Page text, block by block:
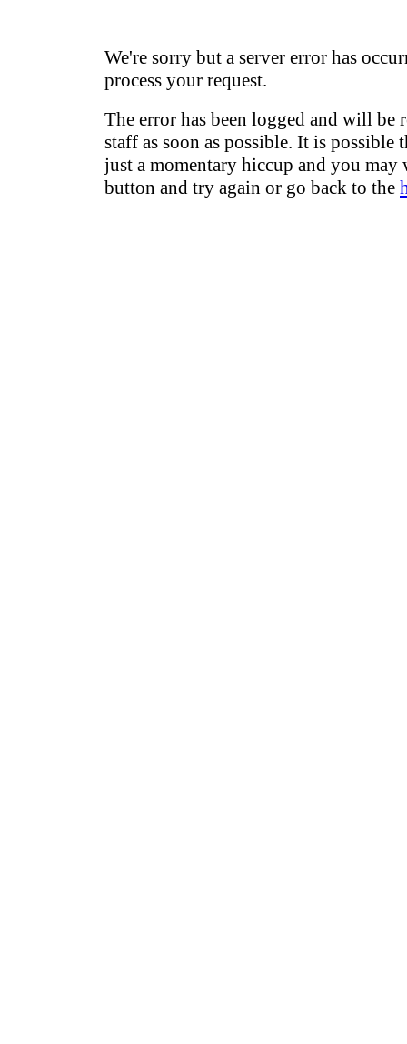
We're sorry but a server error has
process your request.
The error has been logged and will be
staff as soon as possible. It is possible
just a momentary hiccup and you may
button and try again or go back to the